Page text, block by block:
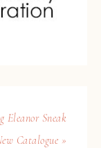
Eleanor Sneak
Catalogue »